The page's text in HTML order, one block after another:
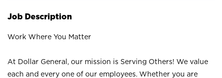
Job Description
Work Where You Matter
At Dollar General, our mission is Serving Others! We value
each and every one of our employees. Whether you are